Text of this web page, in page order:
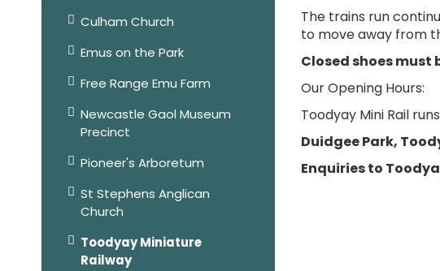
Culham Church
Emus on the Park
Free Range Emu Farm
Newcastle Gaol Museum
Precinct
Pioneer's Arboretum
St Stephens Anglican
Church
Toodyay Miniature
Railway
The trains run
to move away from
Closed shoes must
Our Opening Hours:
Toodyay Mini Rail
Duidgee Park,
Enquiries to